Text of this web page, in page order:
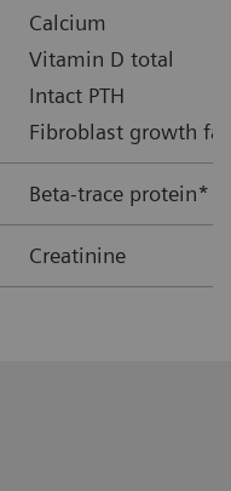
Calcium
Vitamin D total
Intact PTH
Fibroblast growth
Beta-trace protein*
Creatinine